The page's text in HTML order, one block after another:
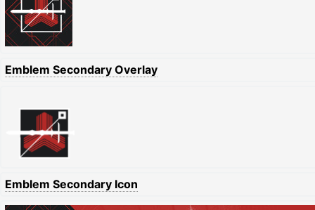
Emblem Secondary Overlay
Emblem Secondary Icon